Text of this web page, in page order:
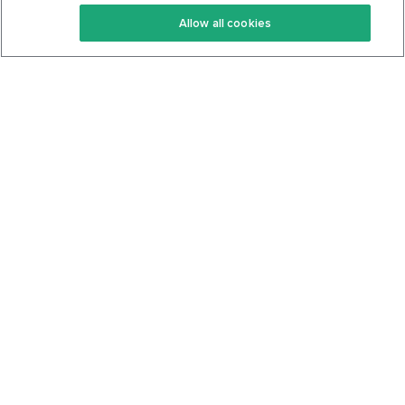
Keto Cookbook
Privacy Policy
Allow all cookies